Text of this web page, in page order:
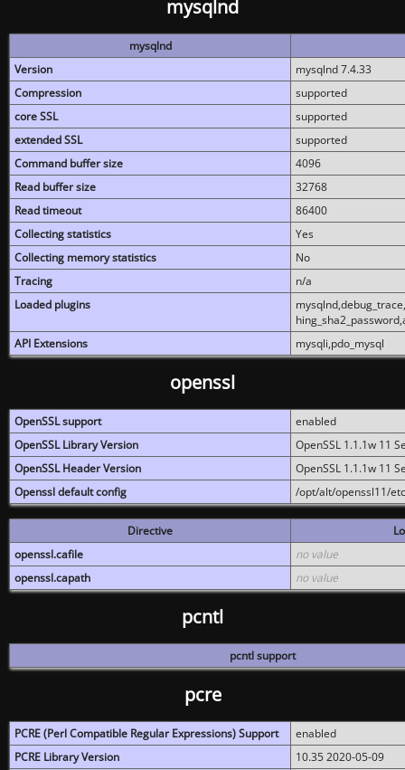
mysqlnd
mysqlnd
Version
mysqlnd 7.4.33
Compression
supported
core SSL
supported
extended SSL
supported
Command buffer size
4096
Read buffer size
32768
Read timeout
86400
Collecting statistics
Yes
Collecting memory statistics
No
Tracing
n/a
Loaded plugins
API Extensions
mysqli,pdo_mysql
openssl
OpenSSL support
enabled
OpenSSL Library Version
OpenSSL 1.1.1w 11
OpenSSL Header Version
OpenSSL 1.1.1w 11
Openssl default config
/opt/alt/openssl11/
Directive
openssl.cafile
no value
openssl.capath
no value
pcntl
pcntl support
pcre
PCRE (Perl Compatible Regular Expressions) Support
enabled
PCRE Library Version
10.35 2020-05-09